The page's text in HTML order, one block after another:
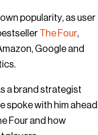
popularity, as user
The Four,
Google and
a brand strategist
spoke with him ahead
Four and how